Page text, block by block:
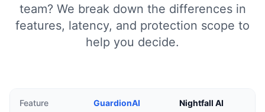
team? We break down the differences in
features, latency, and protection scope to
help you decide.
Feature GuardionAI Nightfall AI